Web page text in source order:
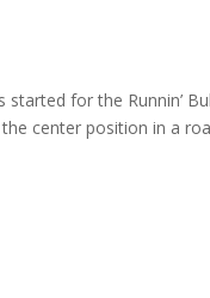
for the Runnin’
center position in a